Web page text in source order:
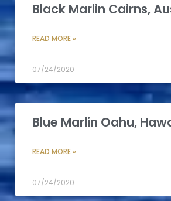
Black Marlin Cairns,
READ MORE »
07/24/2020
Blue Marlin Oahu,
READ MORE »
07/24/2020